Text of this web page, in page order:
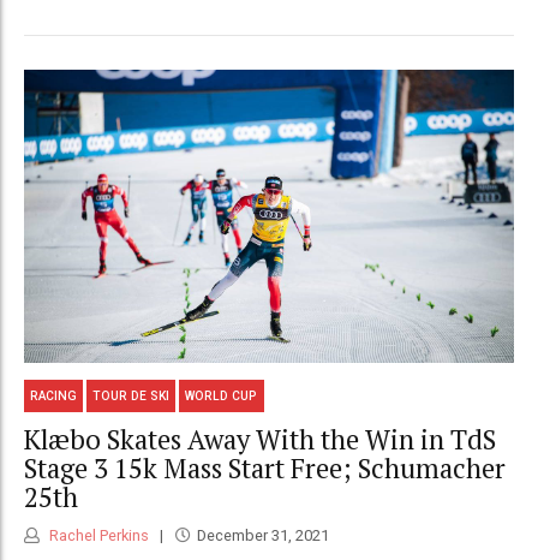
RACING TOUR DE SKI WORLD CUP
Klæbo Skates Away With the Win in TdS
Stage 3 15k Mass Start Free; Schumacher
25th
Rachel Perkins December 31, 2021